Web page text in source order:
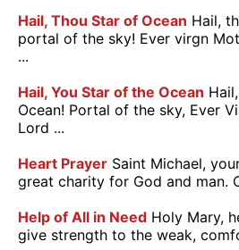
Hail, Thou Star of Ocean Hail,
portal of the sky! Ever virgn
...
Hail, You Star of the Ocean
Ocean! Portal of the sky, Ever
Lord ...
Heart Prayer Saint Michael,
great charity for God and man.
Help of All in Need Holy Mary,
give strength to the weak,